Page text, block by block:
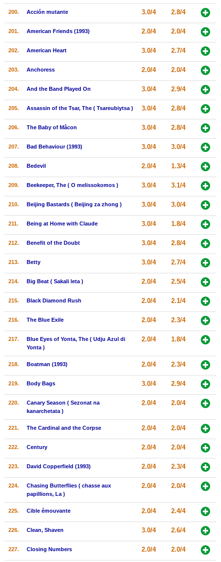
200. Acción mutante 3.0/4 2.8/4
201. American Friends (1993) 2.0/4 2.0/4
202. American Heart 3.0/4 2.7/4
203. Anchoress 2.0/4 2.0/4
204. And the Band Played On 3.0/4 2.9/4
205. Assassin of the Tsar, The ( Tsareubiytsa ) 3.0/4 2.8/4
206. The Baby of Mâcon 3.0/4 2.8/4
207. Bad Behaviour (1993) 3.0/4 3.0/4
208. Bedevil 2.0/4 1.3/4
209. Beekeeper, The ( O melissokomos ) 3.0/4 3.1/4
210. Beijing Bastards ( Beijing za zhong ) 3.0/4 3.0/4
211. Being at Home with Claude 3.0/4 1.8/4
212. Benefit of the Doubt 3.0/4 2.8/4
213. Betty 3.0/4 2.7/4
214. Big Beat ( Sakali leta ) 2.0/4 2.5/4
215. Black Diamond Rush 2.0/4 2.1/4
216. The Blue Exile 2.0/4 2.3/4
217.
Blue Eyes of Yonta, The ( Udju Azul di
Yonta )
2.0/4 1.8/4
218. Boatman (1993) 2.0/4 2.3/4
219. Body Bags 3.0/4 2.9/4
220.
Canary Season ( Sezonat na
kanarchetata )
2.0/4 2.0/4
221. The Cardinal and the Corpse 2.0/4 2.0/4
222. Century 2.0/4 2.0/4
223. David Copperfield (1993) 2.0/4 2.3/4
224.
Chasing Butterflies ( chasse aux
papillions, La )
2.0/4 2.0/4
225. Cible émouvante 2.0/4 2.4/4
226. Clean, Shaven 3.0/4 2.6/4
227. Closing Numbers 2.0/4 2.0/4